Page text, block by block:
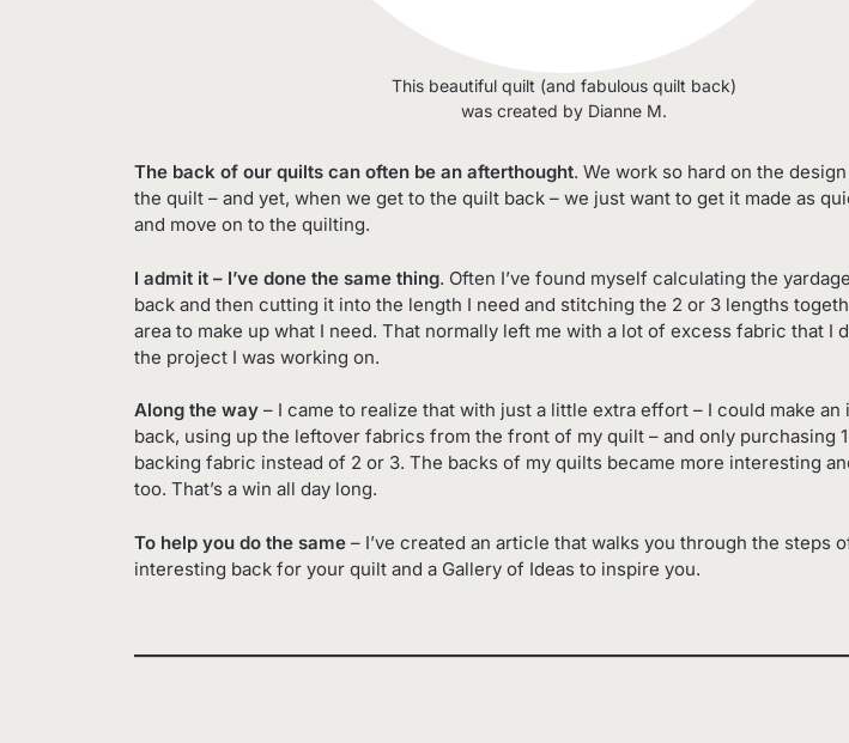
This beautiful quilt (and fabulous quilt back)
was created by Dianne M.
The back of our quilts can often be an afterthought. We work so hard on the
the quilt – and yet, when we get to the quilt back – we just want to get it made as
and move on to the quilting.
I admit it – I’ve done the same thing. Often I’ve found myself calculating the
back and then cutting it into the length I need and stitching the 2 or 3 lengths
area to make up what I need. That normally left me with a lot of excess fabric that I
the project I was working on.
Along the way – I came to realize that with just a little extra effort – I could make
back, using up the leftover fabrics from the front of my quilt – and only purchasing
backing fabric instead of 2 or 3. The backs of my quilts became more interesting
too. That’s a win all day long.
To help you do the same – I’ve created an article that walks you through the steps
interesting back for your quilt and a Gallery of Ideas to inspire you.